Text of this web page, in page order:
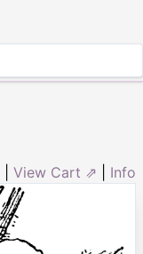
View Cart ⇗ Info